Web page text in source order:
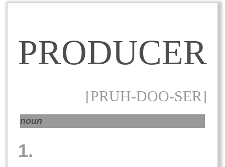
PRODUCER
[PRUH-DOO-SER]
noun
1.